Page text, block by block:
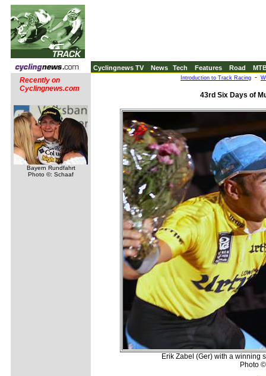
Cyclingnews TV News Tech Features Road
Recently on
Cyclingnews.com
Bayern Rundfahrt
Photo ©: Schaaf
Introduction to Track Racing -
43rd Six Days of
Erik Zabel (Ger) with a winning
Photo